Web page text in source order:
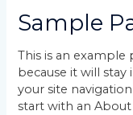
Sample
This is an
because it will
your site
start with an